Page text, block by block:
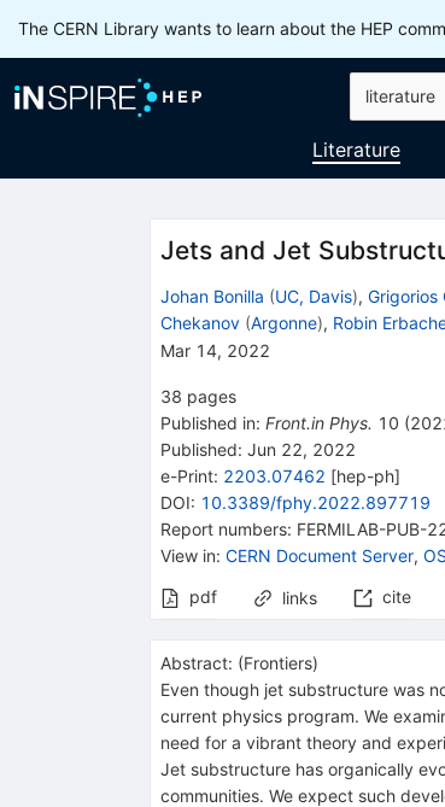
The CERN Library wants to learn about the HEP
literature
Literature
Jets and Jet
Johan Bonilla (UC, Davis), Grigorios
Chekanov (Argonne), Robin
Mar 14, 2022
38 pages
Published in: Front.in Phys. 10 (
Published: Jun 22, 2022
e-Print: 2203.07462 [hep-ph]
DOI: 10.3389/fphy.2022.897719
Report numbers: FERMILAB-PUB-
View in: CERN Document Server,
pdf
links cite
Abstract: (Frontiers)
Even though jet substructure was
current physics program. We
need for a vibrant theory and
Jet substructure has organically
communities. We expect such